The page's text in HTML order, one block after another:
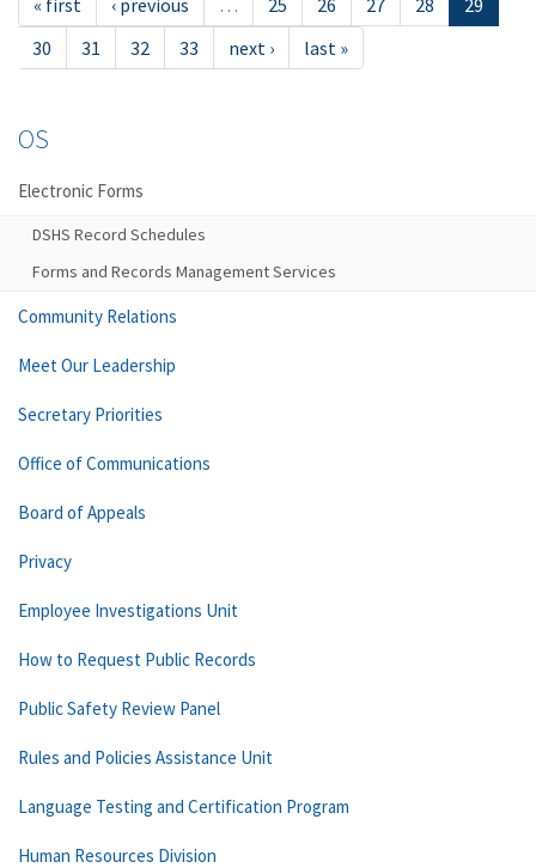
« first ‹ previous … 25 26 27 28
29
30
31 32 33 next › last »
OS
Electronic Forms
DSHS Record Schedules
Forms and Records Management Services
Community Relations
Meet Our Leadership
Secretary Priorities
Office of Communications
Board of Appeals
Privacy
Employee Investigations Unit
How to Request Public Records
Public Safety Review Panel
Rules and Policies Assistance Unit
Language Testing and Certification Program
Human Resources Division